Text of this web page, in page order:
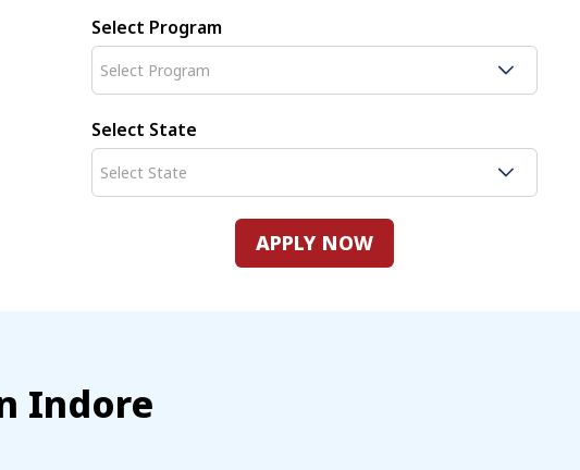
Select Program
Select State
APPLY NOW
Indore